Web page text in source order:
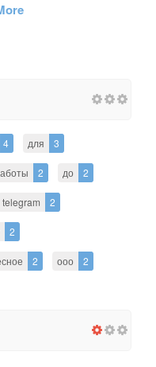
4 для 3
2 до 2
telegram 2
2
2 ооо 2